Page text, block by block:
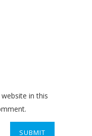
in this